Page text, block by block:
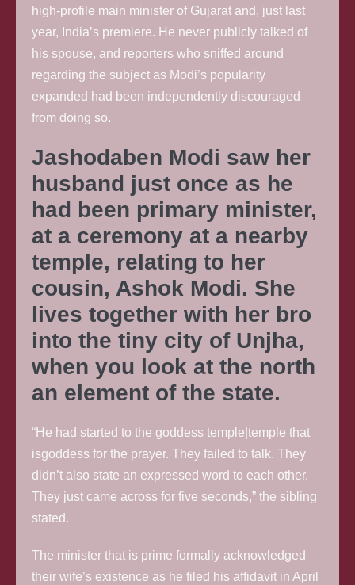
high-profile main minister of Gujarat and, just last
year, India’s premiere. He never publicly talked of
his spouse, and reporters who sniffed around
regarding the subject as Modi’s popularity
expanded had been independently discouraged
from doing so.
Jashodaben Modi saw her
husband just once as he
had been primary minister,
at a ceremony at a nearby
temple, relating to her
cousin, Ashok Modi. She
lives together with her bro
into the tiny city of Unjha,
when you look at the north
an element of the state.
“He had started to the goddess temple|temple that
isgoddess for the prayer. They failed to talk. They
didn’t also state an expressed word to each other.
They just came across for five seconds,” the sibling
stated.
The minister that is prime formally acknowledged
their wife’s existence as he filed his affidavit in April